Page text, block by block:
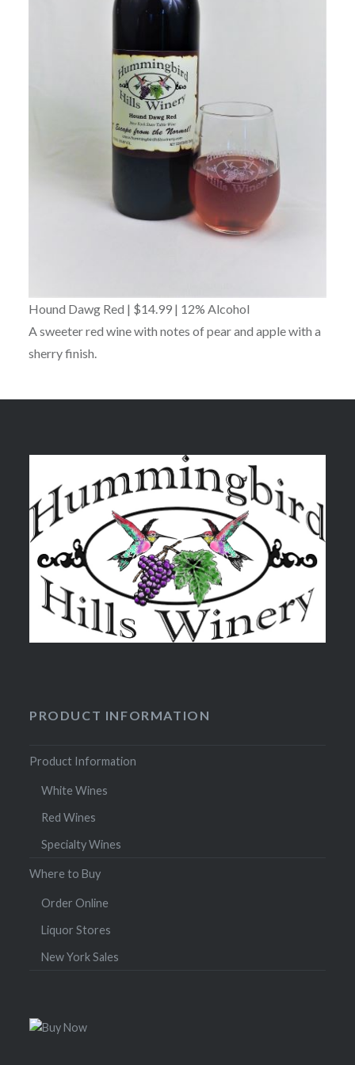
Hound Dawg Red | $14.99 | 12% Alcohol
A sweeter red wine with notes of pear and apple with a
sherry finish.
PRODUCT INFORMATION
Product Information
White Wines
Red Wines
Specialty Wines
Where to Buy
Order Online
Liquor Stores
New York Sales